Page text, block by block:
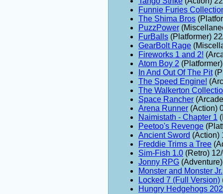
Funnie Furies
The Shima Bros
PuzzPower
FurBalls (Platformer)
GearBolt Rage
Fireworks 1 and 2!
Atom Boy 2
In And Out Of The Pit
The Speed Engine!
The Walkerton
Space Rancher
Arena Runner (Action)
Naimistath - Chapter 1
Peetoo's Revenge
Ancient Sword (Action)
Freddie Trims a Tree
Sim-Fish 1.0 (Retro)
Jonny RPG
Monster and Monster Jr.
Locked 7 (Full Version)
Hungry Hedgehogs